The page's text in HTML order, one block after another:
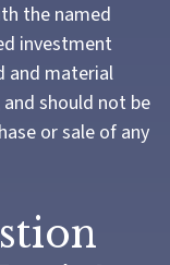
the named
investment
and material
should not be
or sale of any